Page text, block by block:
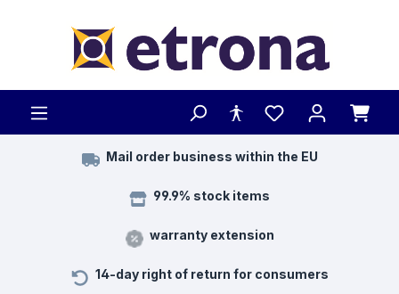
Mail order business within the EU
99.9% stock items
warranty extension
14-day right of return for consumers